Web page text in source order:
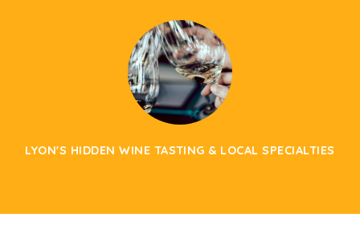
LYON'S HIDDEN WINE TASTING & LOCAL SPECIALTIES